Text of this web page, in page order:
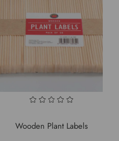
Wooden Plant Labels